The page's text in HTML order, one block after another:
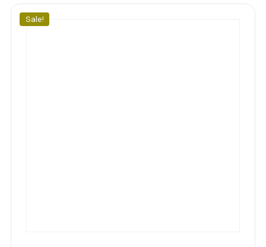
Sale!